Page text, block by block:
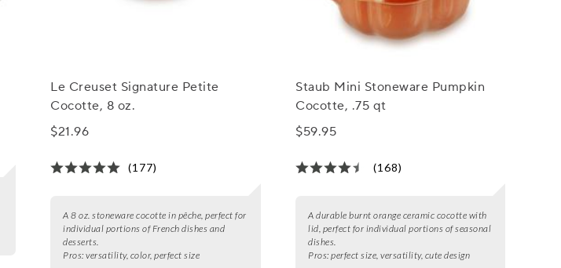
Le Creuset Signature Petite
Cocotte, 8 oz.
$21.96
(177)
A 8 oz. stoneware cocotte in pêche, perfect for
individual portions of French dishes and
desserts.
Pros: versatility, color, perfect size
Staub Mini Stoneware Pumpkin
Cocotte, .75 qt
$59.95
(168)
A durable burnt orange ceramic cocotte with
lid, perfect for individual portions of seasonal
dishes.
Pros: perfect size, versatility, cute design